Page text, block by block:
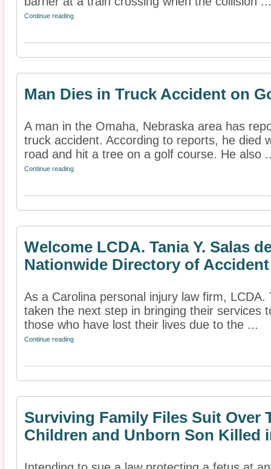
Continue reading
Man Dies in Truck Accident on
A man in the Omaha, Nebraska area has
truck accident. According to reports, he died
road and hit a tree on a golf course. He also
Continue reading
Welcome LCDA. Tania Y. Salas
Nationwide Directory of
As a Carolina personal injury law firm, LCDA.
taken the next step in bringing their services
those who have lost their lives due to the ...
Continue reading
Surviving Family Files Suit Over
Children and Unborn Son Killed